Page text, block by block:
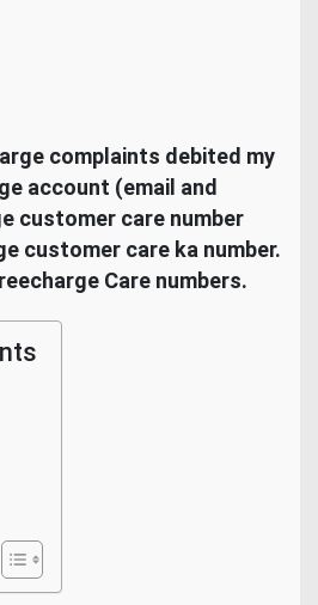
complaints debited my
account (email and
customer care number
customer care ka number.
Care numbers.